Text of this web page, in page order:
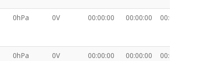
0hPa 0V 00:00:00 00:00:00 00:00:00
0hPa 0V 00:00:00 00:00:00 00:00:00